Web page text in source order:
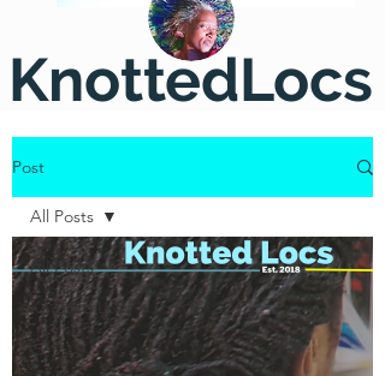
KnottedLocs
Post
All Posts
Knotted Locs
All Posts